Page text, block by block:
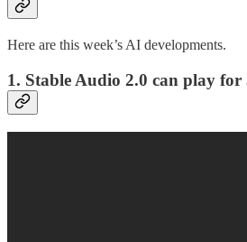
Here are this week’s AI developments.
1. Stable Audio 2.0 can play for